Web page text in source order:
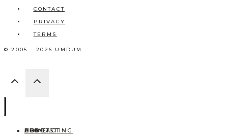
CONTACT
PRIVACY
TERMS
© 2005 - 2026 UMDUM
HOME
ABOUT
CONTACT
BLOG
ADD LISTING